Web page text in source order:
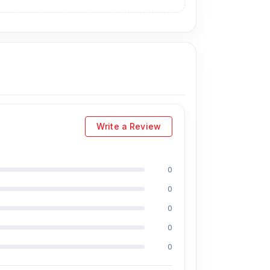
of experience in the field, respectively. They
CPU reballing. And they repair more
Write a Review
0
0
0
0
0